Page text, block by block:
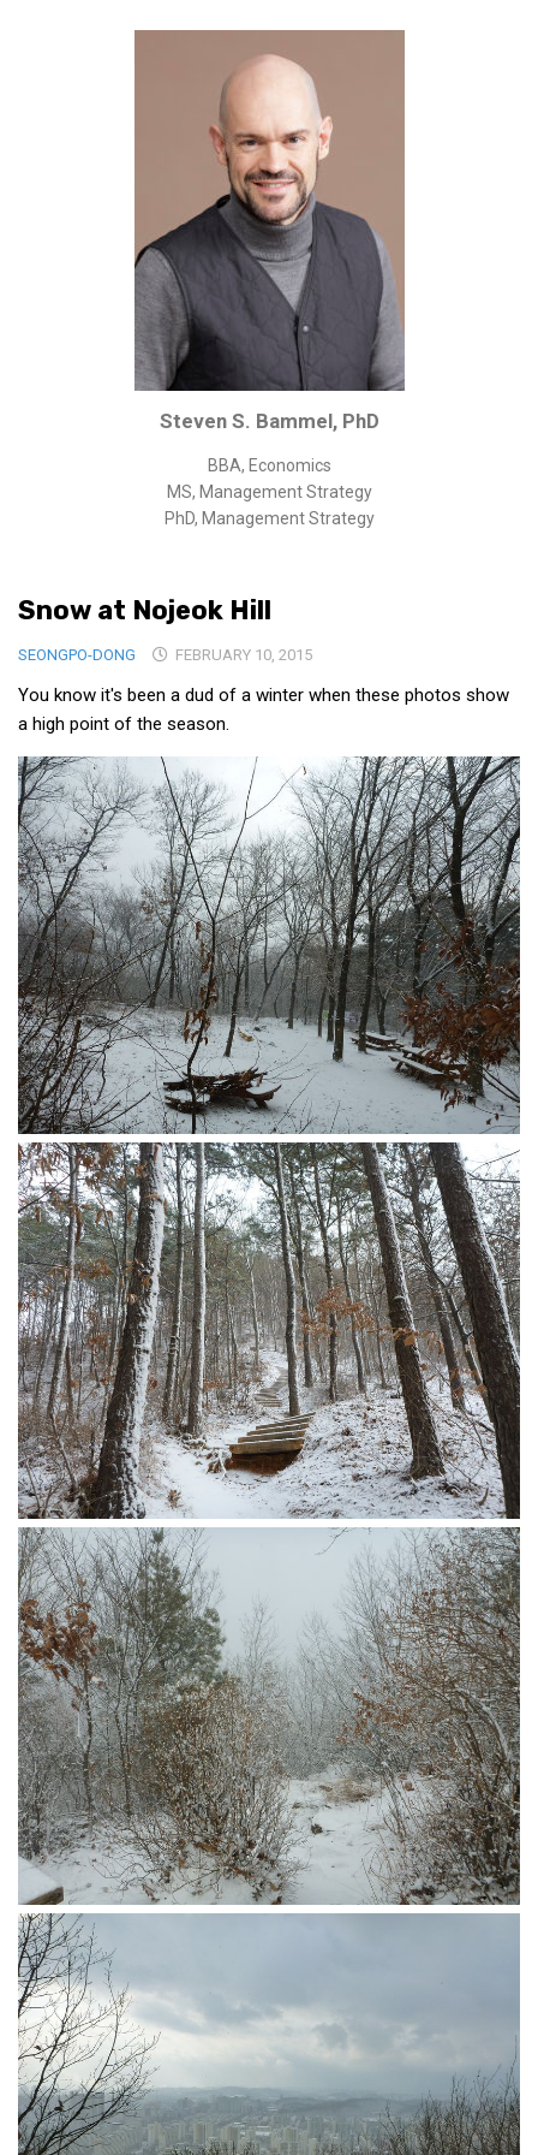
Intellectual Property
Public Sector
Medical
Academic & Scientific
Personal
Dimensions
Strict Best-Practice Translation Quality
Responsive Service & Communication
Strong Security & Accountability
Korean Family Documents
Korea Good Clinical Practice (KGCP)
Rates & Pricing
Content
Articles
Research
Archives
KCTS
General Information
Business Services
Translation Services
Translation Documents
Translation Processes
KBC
Business Korean Review
Korea 1962
Korea Business Advisor
Korea Business Interviews
Korea Business Tips
Korea Economic Slice
Last Two Weeks in Korea
Professional Certification
Special Business Reports
Topic Accelerators
Nojeok Hill
Primary
Korean Learners & Language
Practitioners
Bragging Rights
Business-Related
General Observers of Korea
Nojeok Hill: My View from the Top
What Do You Want to Do?
Korean Learners & Language
Practitioners
biz and economy
business networking
expat life in korea
ftas
Snow at Nojeok Hill
SEONGPO-DONG FEBRUARY 10, 2015
You know it's been a dud of a winter when these photos show
a high point of the season.
Steven S. Bammel, PhD
BBA, Economics
MS, Management Strategy
PhD, Management Strategy